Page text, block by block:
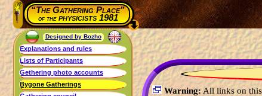
“The Gathering Place”
of thephysicists 1981
Designed by Bozho
Warning: All links on